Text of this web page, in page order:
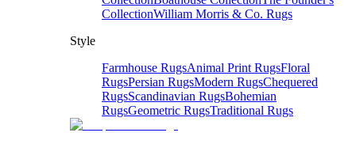
CollectionWilliam Morris & Co. Rugs
Style
Farmhouse RugsAnimal Print RugsFloral
RugsPersian RugsModern RugsChequered
RugsScandinavian RugsBohemian
RugsGeometric RugsTraditional Rugs